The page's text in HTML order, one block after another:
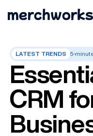
LATEST TRENDS 5-
CRM